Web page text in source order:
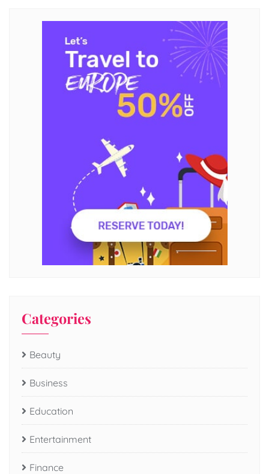
Categories
Beauty
Business
Education
Entertainment
Finance